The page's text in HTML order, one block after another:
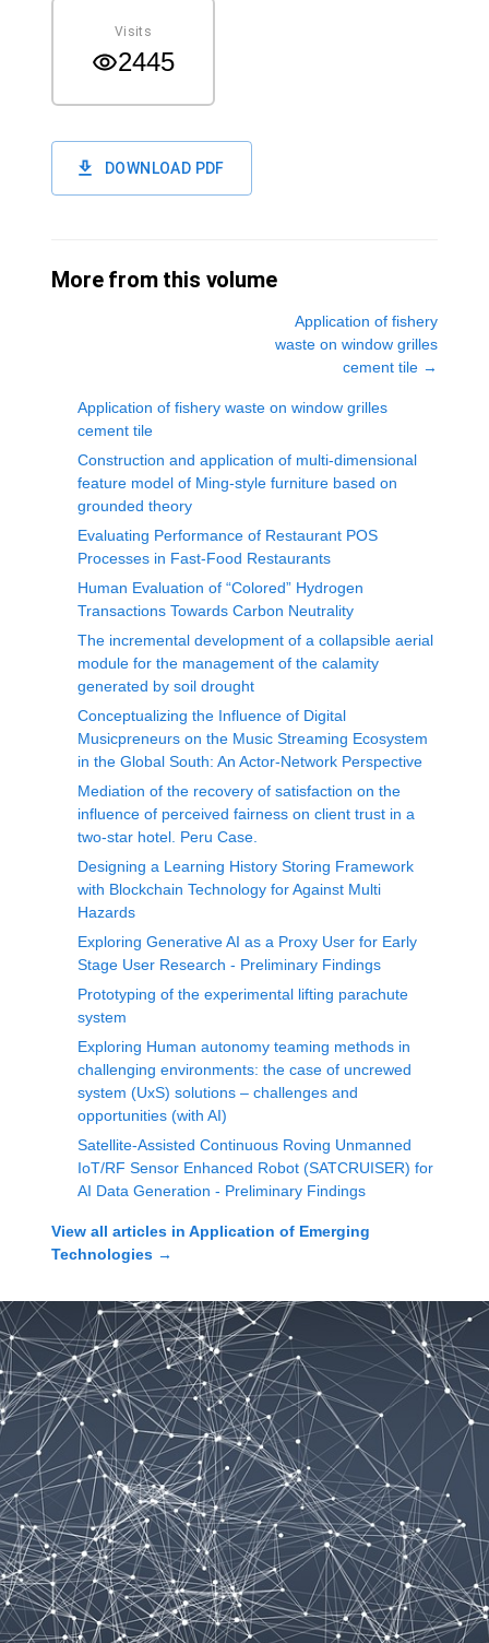
Visits
2445
DOWNLOAD PDF
More from this volume
Application of fishery
waste on window grilles
cement tile →
Application of fishery waste on window grilles
cement tile
Construction and application of multi-dimensional
feature model of Ming-style furniture based on
grounded theory
Evaluating Performance of Restaurant POS
Processes in Fast-Food Restaurants
Human Evaluation of “Colored” Hydrogen
Transactions Towards Carbon Neutrality
The incremental development of a collapsible aerial
module for the management of the calamity
generated by soil drought
Conceptualizing the Influence of Digital
Musicpreneurs on the Music Streaming Ecosystem
in the Global South: An Actor-Network Perspective
Mediation of the recovery of satisfaction on the
influence of perceived fairness on client trust in a
two-star hotel. Peru Case.
Designing a Learning History Storing Framework
with Blockchain Technology for Against Multi
Hazards
Exploring Generative AI as a Proxy User for Early
Stage User Research - Preliminary Findings
Prototyping of the experimental lifting parachute
system
Exploring Human autonomy teaming methods in
challenging environments: the case of uncrewed
system (UxS) solutions – challenges and
opportunities (with AI)
Satellite-Assisted Continuous Roving Unmanned
IoT/RF Sensor Enhanced Robot (SATCRUISER) for
AI Data Generation - Preliminary Findings
View all articles in Application of Emerging
Technologies →